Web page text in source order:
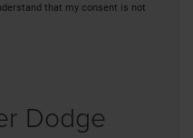
that my consent is not
Dodge